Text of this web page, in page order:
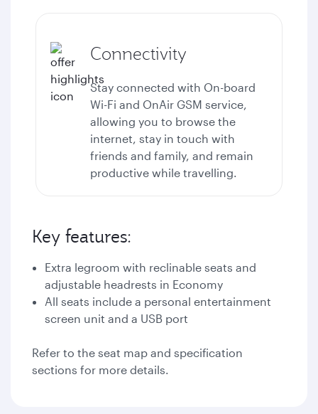
Connectivity
Stay connected with On-board
Wi-Fi and OnAir GSM service,
allowing you to browse the
internet, stay in touch with
friends and family, and remain
productive while travelling.
Key features:
Extra legroom with reclinable seats and
adjustable headrests in Economy
All seats include a personal entertainment
screen unit and a USB port
Refer to the seat map and specification
sections for more details.